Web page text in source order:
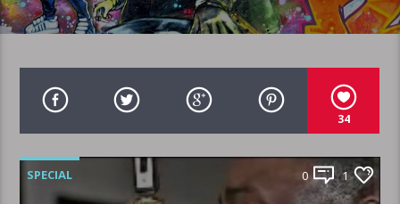
34
SPECIAL 0 1